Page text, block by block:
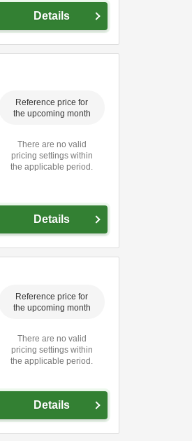
Details
Reference price for
the upcoming month
There are no valid
pricing settings within
the applicable period.
Details
Reference price for
the upcoming month
There are no valid
pricing settings within
the applicable period.
Details